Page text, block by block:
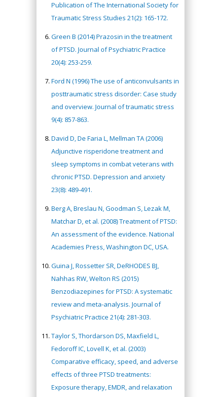
Publication of The International Society for
Traumatic Stress Studies 21(2): 165-172.
Green B (2014) Prazosin in the treatment
of PTSD. Journal of Psychiatric Practice
20(4): 253-259.
Ford N (1996) The use of anticonvulsants in
posttraumatic stress disorder: Case study
and overview. Journal of traumatic stress
9(4): 857-863.
David D, De Faria L, Mellman TA (2006)
Adjunctive risperidone treatment and
sleep symptoms in combat veterans with
chronic PTSD. Depression and anxiety
23(8): 489-491.
Berg A, Breslau N, Goodman S, Lezak M,
Matchar D, et al. (2008) Treatment of PTSD:
An assessment of the evidence. National
Academies Press, Washington DC, USA.
Guina J, Rossetter SR, DeRHODES BJ,
Nahhas RW, Welton RS (2015)
Benzodiazepines for PTSD: A systematic
review and meta-analysis. Journal of
Psychiatric Practice 21(4): 281-303.
Taylor S, Thordarson DS, Maxfield L,
Fedoroff IC, Lovell K, et al. (2003)
Comparative efficacy, speed, and adverse
effects of three PTSD treatments:
Exposure therapy, EMDR, and relaxation